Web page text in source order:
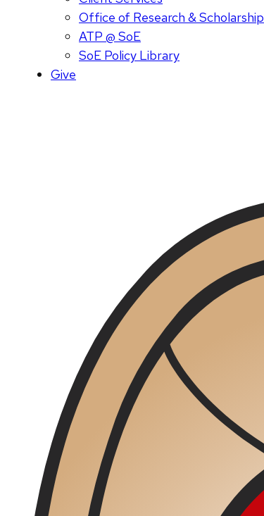
Office of Research & Scholarship
ATP @ SoE
SoE Policy Library
Give